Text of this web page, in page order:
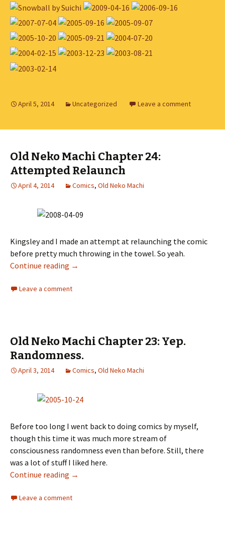
April 5, 2014 Uncategorized Leave a comment
Old Neko Machi Chapter 24:
Attempted Relaunch
April 4, 2014 Comics, Old Neko Machi
Kingsley and I made an attempt at relaunching the comic
before pretty much throwing in the towel. So yeah.
Continue reading Old Neko Machi Chapter 24: Attempted
→
Leave a comment
Old Neko Machi Chapter 23: Yep.
Randomness.
April 3, 2014 Comics, Old Neko Machi
Before too long I went back to doing comics by myself,
though this time it was much more stream of
consciousness randomness even than before. Still, there
was a lot of stuff I liked here.
Continue reading Old Neko Machi Chapter 23: Yep.
→
Leave a comment